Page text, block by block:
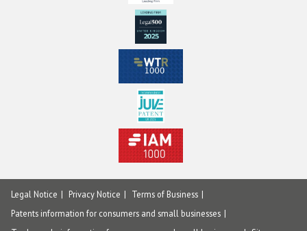
Legal Notice Privacy Notice
Terms of Business
Patents information for consumers and small businesses